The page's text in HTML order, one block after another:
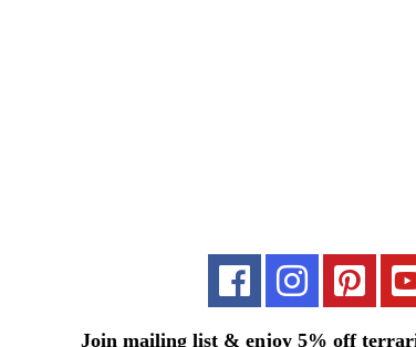
Join mailing list & enjoy 5% off